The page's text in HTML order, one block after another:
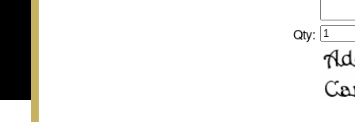
Qty: